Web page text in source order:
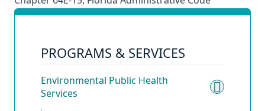
PROGRAMS & SERVICES
Environmental Public Health
Services